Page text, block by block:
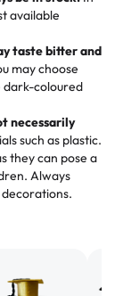
is my
entire family
they have
meet your
from
are always
moist, and
available
taste bitter and
may choose
dark-coloured
necessarily
such as plastic.
they can pose a
Always